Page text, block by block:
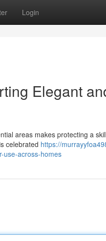
Login
Elegant
areas makes protecting a
celebrated https://
use-across-homes